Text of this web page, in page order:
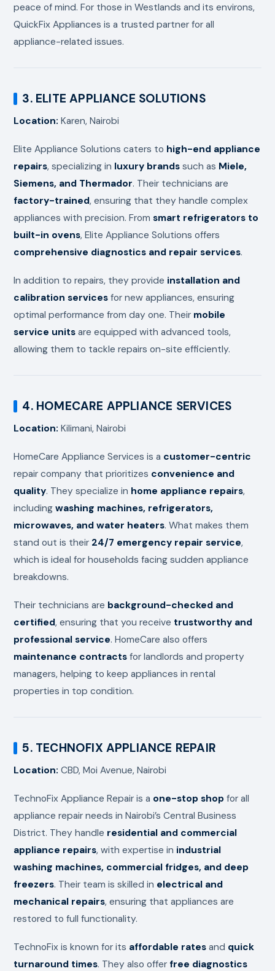
peace of mind. For those in Westlands and its environs,
QuickFix Appliances is a trusted partner for all
appliance-related issues.
3. ELITE APPLIANCE SOLUTIONS
Location: Karen, Nairobi
Elite Appliance Solutions caters to high-end appliance
repairs, specializing in luxury brands such as Miele,
Siemens, and Thermador. Their technicians are
factory-trained, ensuring that they handle complex
appliances with precision. Fromsmart refrigerators to
built-in ovens, Elite Appliance Solutions offers
comprehensive diagnostics and repair services.
In addition to repairs, they provide installation and
calibration services for new appliances, ensuring
optimal performance from day one. Their mobile
service units are equipped with advanced tools,
allowing them to tackle repairs on-site efficiently.
4. HOMECARE APPLIANCE SERVICES
Location: Kilimani, Nairobi
HomeCare Appliance Services is a customer-centric
repair company that prioritizes convenience and
quality. They specialize in home appliance repairs,
includingwashing machines, refrigerators,
microwaves, and water heaters. What makes them
stand out is their 24/7 emergency repair service,
which is ideal for households facing sudden appliance
breakdowns.
Their technicians are background-checked and
certified, ensuring that you receive trustworthy and
professional service. HomeCare also offers
maintenance contracts for landlords and property
managers, helping to keep appliances in rental
properties in top condition.
5. TECHNOFIX APPLIANCE REPAIR
Location: CBD, Moi Avenue, Nairobi
TechnoFix Appliance Repair is a one-stop shop for all
appliance repair needs in Nairobi’s Central Business
District. They handle residential and commercial
appliance repairs, with expertise in industrial
washing machines, commercial fridges, and deep
freezers. Their team is skilled in electrical and
mechanical repairs, ensuring that appliances are
restored to full functionality.
TechnoFix is known for its affordable rates and quick
turnaround times. They also offer free diagnostics